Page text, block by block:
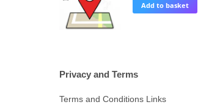
Add to basket
Privacy and Terms
Terms and Conditions Links